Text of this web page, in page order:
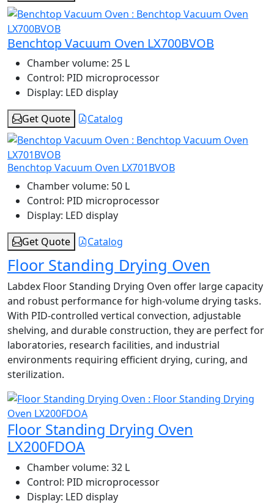
Benchtop Vacuum Oven LX700BVOB
Chamber volume: 25 L
Control: PID microprocessor
Display: LED display
Get Quote
Catalog
Benchtop Vacuum Oven LX701BVOB
Chamber volume: 50 L
Control: PID microprocessor
Display: LED display
Get Quote
Catalog
Floor Standing Drying Oven
Labdex Floor Standing Drying Oven offer large capacity
and robust performance for high-volume drying tasks.
With PID-controlled vertical convection, adjustable
shelving, and durable construction, they are perfect for
laboratories, research facilities, and industrial
environments requiring efficient drying, curing, and
sterilization.
Floor Standing Drying Oven
LX200FDOA
Chamber volume: 32 L
Control: PID microprocessor
Display: LED display